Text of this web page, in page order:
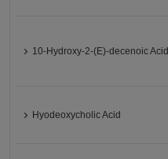
10-Hydroxy-2-(E)-decenoic Acid
Hyodeoxycholic Acid